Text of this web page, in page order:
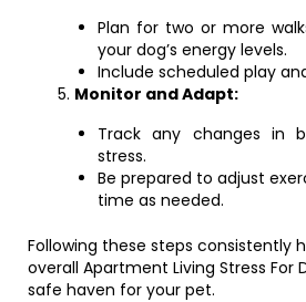
Plan for two or more
your dog’s energy levels.
Include scheduled play
Monitor and Adapt:
Track any changes in
stress.
Be prepared to adjust
time as needed.
Following these steps consistently
overall Apartment Living Stress For
safe haven for your pet.